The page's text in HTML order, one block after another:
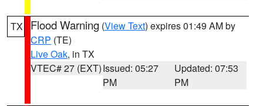
TX Flood Warning (View Text) expires 01:49 AM by
CRP (TE)
Live Oak, in TX
VTEC# 27 (EXT)Issued: 05:27
PM
Updated: 07:53
PM